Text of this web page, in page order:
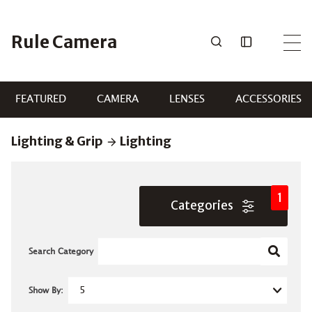
content
Rule Camera
FEATURED CAMERA LENSES ACCESSORIES
Lighting & Grip Lighting
Categories
1
Search Category
Show By: